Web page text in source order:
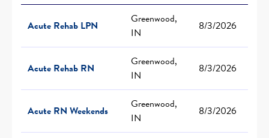
Acute Rehab LPN
Greenwood,
IN
8/3/2026
Acute Rehab RN
Greenwood,
IN
8/3/2026
Acute RN Weekends
Greenwood,
IN
8/3/2026